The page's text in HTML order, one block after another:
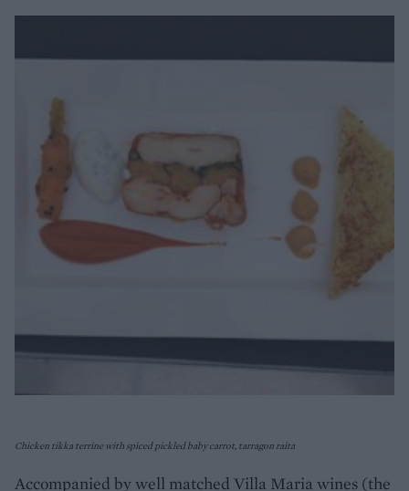
Chicken tikka terrine with spiced pickled baby carrot, tarragon raita
Accompanied by well matched Villa Maria wines (the